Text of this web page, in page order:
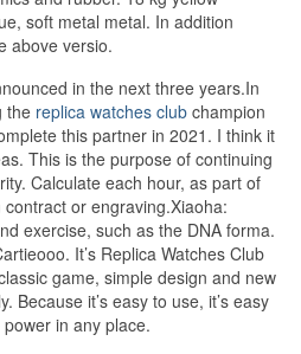
soft metal metal. In addition
above versio.
in the next three years.In
the replica watches club champion
this partner in 2021. I think it
This is the purpose of continuing
Calculate each hour, as part of
or engraving.Xiaoha:
exercise, such as the DNA forma.
It’s Replica Watches Club
game, simple design and new
Because it’s easy to use, it’s easy
in any place.